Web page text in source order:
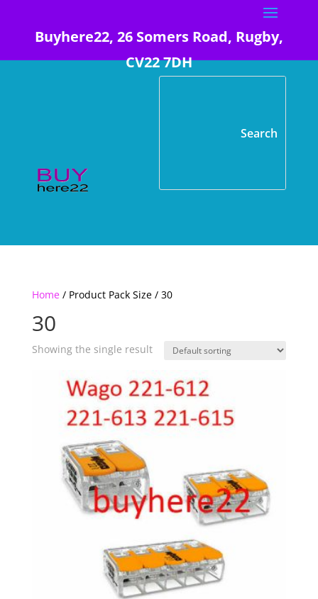
Buyhere22, 26 Somers Road, Rugby,
CV22 7DH
Home/ Product Pack Size / 30
30
Showing the single result